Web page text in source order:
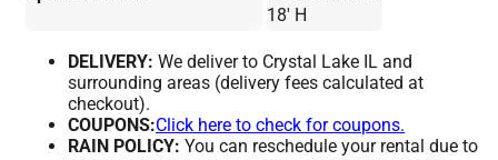
18' H
DELIVERY: We deliver to Crystal Lake IL and
surrounding areas (delivery fees calculated at
checkout).
COUPONS:Click here to check for coupons.
RAIN POLICY: You can reschedule your rental due to